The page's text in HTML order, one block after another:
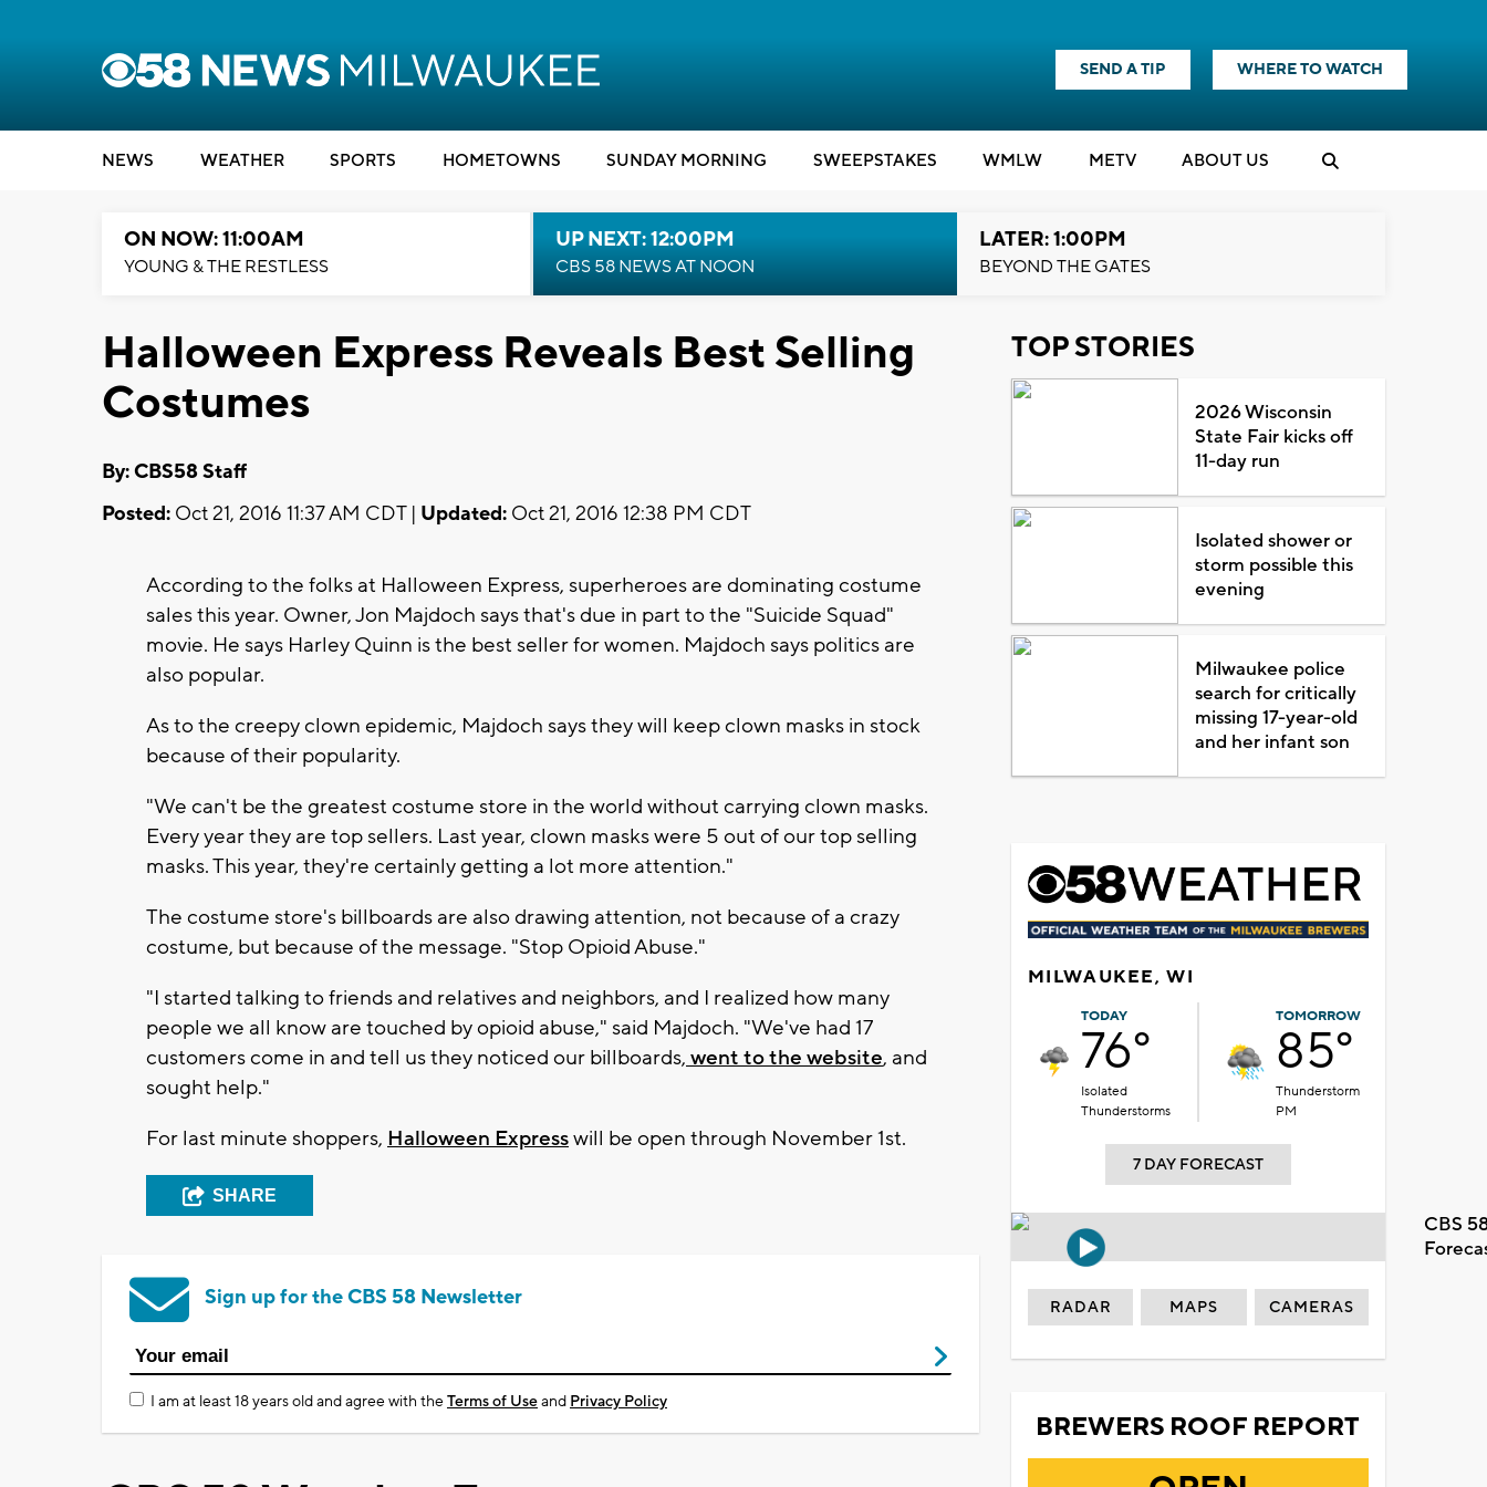
SEND A TIP WHERE TO WATCH
NEWS WEATHER SPORTS HOMETOWNS SUNDAY MORNING SWEEPSTAKES WMLW METV ABOUT US
ON NOW: 11:00AM
YOUNG & THE RESTLESS
UP NEXT: 12:00PM
CBS 58 NEWS AT NOON
LATER: 1:00PM
BEYOND THE GATES
Halloween Express Reveals Best Selling
Costumes
By: CBS58 Staff
Posted: Oct 21, 2016 11:37 AM CDT | Updated: Oct 21, 2016 12:38 PM CDT
According to the folks at Halloween Express, superheroes are dominating costume
sales this year. Owner, Jon Majdoch says that's due in part to the "Suicide Squad"
movie. He says Harley Quinn is the best seller for women. Majdoch says politics are
also popular.
As to the creepy clown epidemic, Majdoch says they will keep clown masks in stock
because of their popularity.
"We can't be the greatest costume store in the world without carrying clown masks.
Every year they are top sellers. Last year, clown masks were 5 out of our top selling
masks. This year, they're certainly getting a lot more attention."
The costume store's billboards are also drawing attention, not because of a crazy
costume, but because of the message. "Stop Opioid Abuse."
"I started talking to friends and relatives and neighbors, and I realized how many
people we all know are touched by opioid abuse," said Majdoch. "We've had 17
customers come in and tell us they noticed our billboards, went to the website, and
sought help."
For last minute shoppers, Halloween Expresswill be open through November 1st.
SHARE
Sign up for the CBS 58 Newsletter
I am at least 18 years old and agree with theTerms of Useand Privacy Policy
TOP STORIES
2026 Wisconsin
State Fair kicks off
11-day run
Isolated shower or
storm possible this
evening
Milwaukee police
search for critically
missing 17-year-old
and her infant son
MILWAUKEE, WI
TODAY
76°
Isolated
Thunderstorms
TOMORROW
85°
Thunderstorm
PM
7 DAY FORECAST
CBS
RADAR MAPS CAMERAS
BREWERS ROOF REPORT